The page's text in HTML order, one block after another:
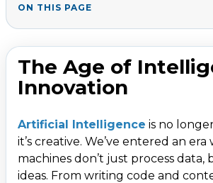
ON THIS PAGE
1.The Age of Intelligent Innovation
3. Top Generative AI Development
2. Infosys
3. Wipro
4. Tech Mahindra
The Age of
Innovation
Artificial Intelligence is no
it’s creative. We’ve entered an era
machines don’t just process data,
ideas. From writing code and